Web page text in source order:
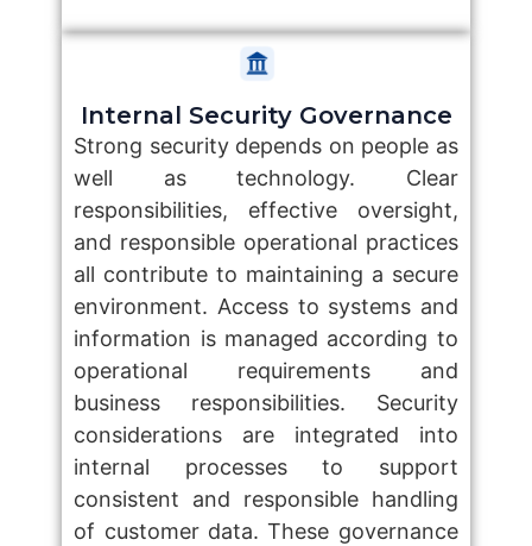
Internal Security Governance
Strong security depends on people as
well as technology. Clear
responsibilities, effective oversight,
and responsible operational practices
all contribute to maintaining a secure
environment. Access to systems and
information is managed according to
operational requirements and
business responsibilities. Security
considerations are integrated into
internal processes to support
consistent and responsible handling
of customer data. These governance